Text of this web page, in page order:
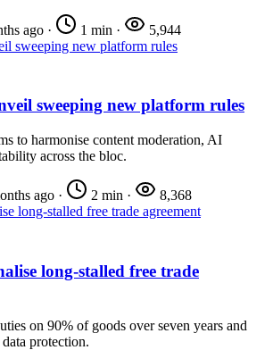
ago · 1 min · 5,944
sweeping new platform rules
to harmonise content moderation, AI
across the bloc.
ago · 2 min · 8,368
long-stalled free trade
on 90% of goods over seven years and
protection.